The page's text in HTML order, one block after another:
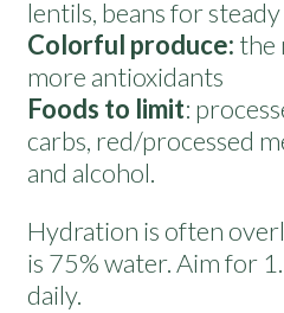
lentils, beans for
Colorful produce: the
more antioxidants
Foods to limit:
carbs, red/processed
and alcohol.
Hydration is often
is 75% water. Aim for
daily.